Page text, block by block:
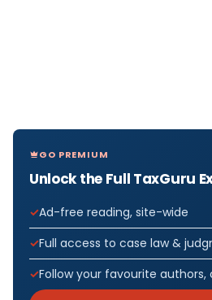
GO PREMIUM
Unlock the Full TaxGuru
Ad-free reading, site-wide
Full access to case law &
Follow your favourite